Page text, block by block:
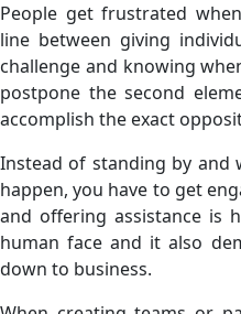
People get frustrated
line between giving
challenge and knowing
postpone the second
accomplish the exact
Instead of standing by and
happen, you have to get
and offering assistance is
human face and it also
down to business.